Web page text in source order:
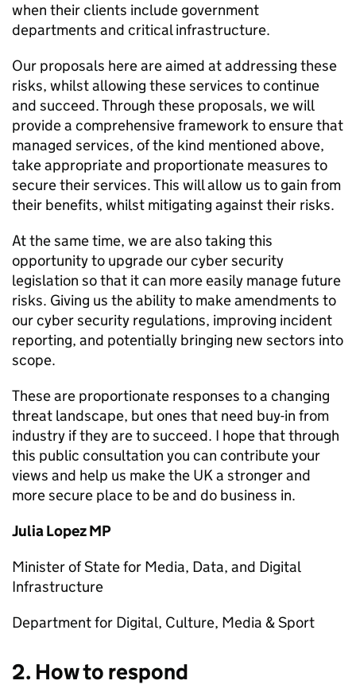
when their clients include government
departments and critical infrastructure.
Our proposals here are aimed at addressing these
risks, whilst allowing these services to continue
and succeed. Through these proposals, we will
provide a comprehensive framework to ensure that
managed services, of the kind mentioned above,
take appropriate and proportionate measures to
secure their services. This will allow us to gain from
their benefits, whilst mitigating against their risks.
At the same time, we are also taking this
opportunity to upgrade our cyber security
legislation so that it can more easily manage future
risks. Giving us the ability to make amendments to
our cyber security regulations, improving incident
reporting, and potentially bringing new sectors into
scope.
These are proportionate responses to a changing
threat landscape, but ones that need buy-in from
industry if they are to succeed. I hope that through
this public consultation you can contribute your
views and help us make the UK a stronger and
more secure place to be and do business in.
Julia Lopez MP
Minister of State for Media, Data, and Digital
Infrastructure
Department for Digital, Culture, Media & Sport
2. How to respond